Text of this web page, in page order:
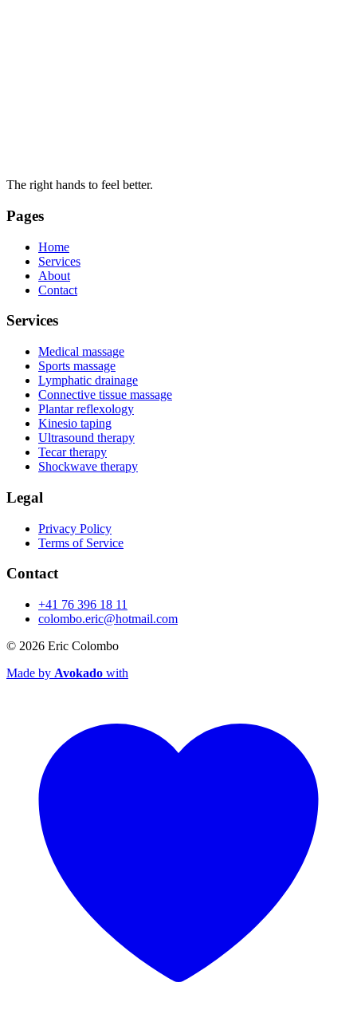
The right hands to feel better.
Pages
Home
Services
About
Contact
Services
Medical massage
Sports massage
Lymphatic drainage
Connective tissue massage
Plantar reflexology
Kinesio taping
Ultrasound therapy
Tecar therapy
Shockwave therapy
Legal
Privacy Policy
Terms of Service
Contact
+41 76 396 18 11
colombo.eric@hotmail.com
© 2026 Eric Colombo
Made by Avokado with